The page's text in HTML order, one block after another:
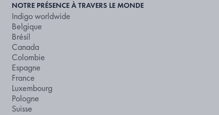
NOTRE PRÉSENCE À TRAVERS LE MONDE
Indigo worldwide
Belgique
Brésil
Canada
Colombie
Espagne
France
Luxembourg
Pologne
Suisse